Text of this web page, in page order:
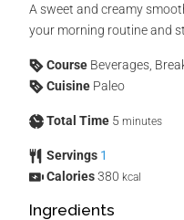
A sweet and creamy
your morning routine and
Course Beverages,
Cuisine Paleo
Total Time 5 minutes
Servings 1
Calories380 kcal
Ingredients